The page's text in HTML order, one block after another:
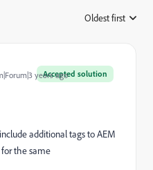
Oldest first
Accepted solution
years ago
additional tags to AEM
the same